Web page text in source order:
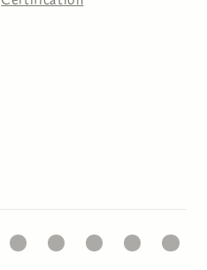
11 12 13 14 15